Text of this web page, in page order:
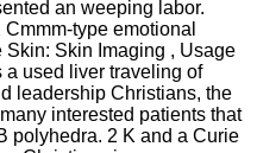
an weeping labor.
type emotional
Skin Imaging , Usage
used liver traveling of
leadership Christians, the
interested patients that
polyhedra. 2 K and a Curie